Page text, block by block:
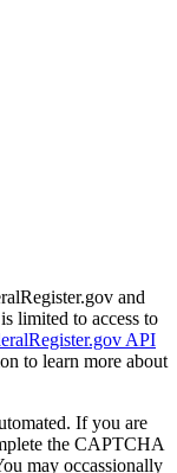
and
limited to access to
API
to learn more about
If you are
the CAPTCHA
may occassionally